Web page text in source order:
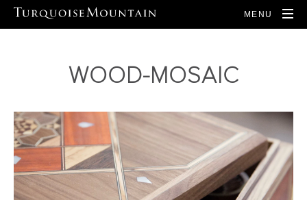
MENU
WOOD-MOSAIC